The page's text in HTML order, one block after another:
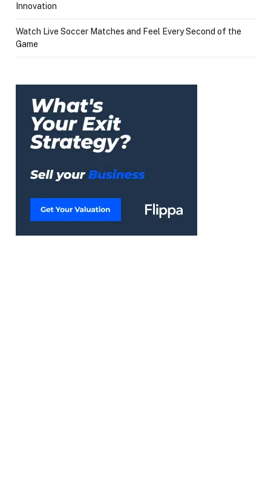
Innovation
Watch Live Soccer Matches and Feel Every Second of the
Game